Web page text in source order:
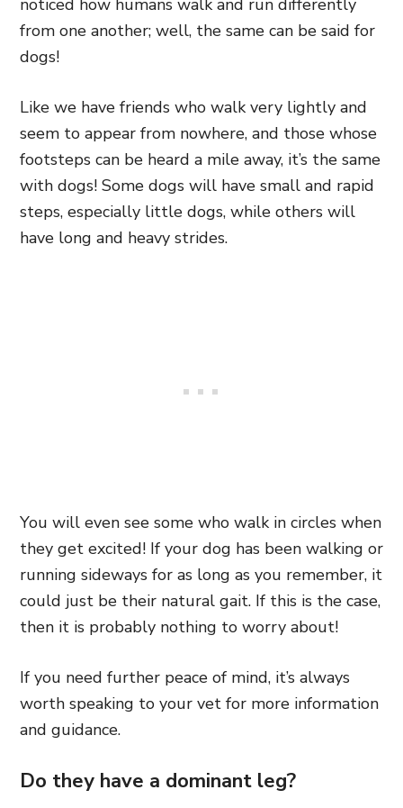
noticed how humans walk and run differently
from one another; well, the same can be said for
dogs!
Like we have friends who walk very lightly and
seem to appear from nowhere, and those whose
footsteps can be heard a mile away, it’s the same
with dogs! Some dogs will have small and rapid
steps, especially little dogs, while others will
have long and heavy strides.
You will even see some who walk in circles when
they get excited! If your dog has been walking or
running sideways for as long as you remember, it
could just be their natural gait. If this is the case,
then it is probably nothing to worry about!
If you need further peace of mind, it’s always
worth speaking to your vet for more information
and guidance.
Do they have a dominant leg?